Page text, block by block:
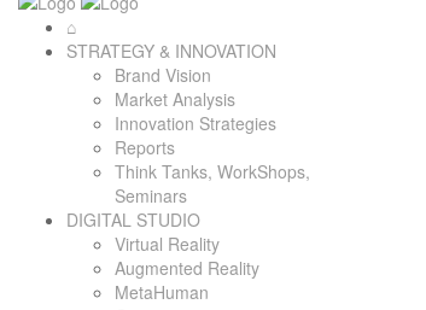
⌂
STRATEGY & INNOVATION
Brand Vision
Market Analysis
Innovation Strategies
Reports
Think Tanks, WorkShops,
Seminars
DIGITAL STUDIO
Virtual Reality
Augmented Reality
MetaHuman